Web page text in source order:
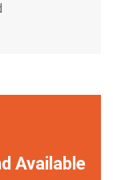
Available